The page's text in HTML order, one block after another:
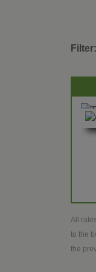
Filter:
All
to the
the